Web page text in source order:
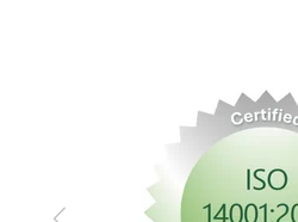
Previous